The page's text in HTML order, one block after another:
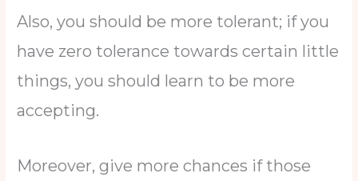
Also, you should be more tolerant; if you
have zero tolerance towards certain little
things, you should learn to be more
accepting.
Moreover, give more chances if those